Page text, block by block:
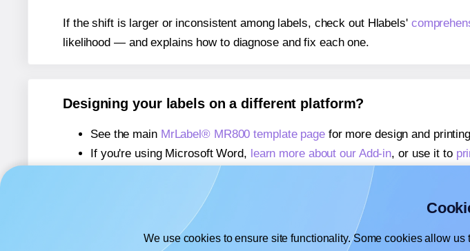
If the shift is larger or inconsistent among labels, check out Hlabels'
likelihood — and explains how to diagnose and fix each one.
Designing your labels on a different platform?
See the main MrLabel® MR800 template pagefor more design and
If you're using Microsoft Word, learn more about our Add-in, or use it to
If you're using Adobe Express,
learn more about our Add-on
If you're using Google Docs™ or Sheets™,
learn more about our Add-on
We use cookies to ensure site functionality. Some cookies allow